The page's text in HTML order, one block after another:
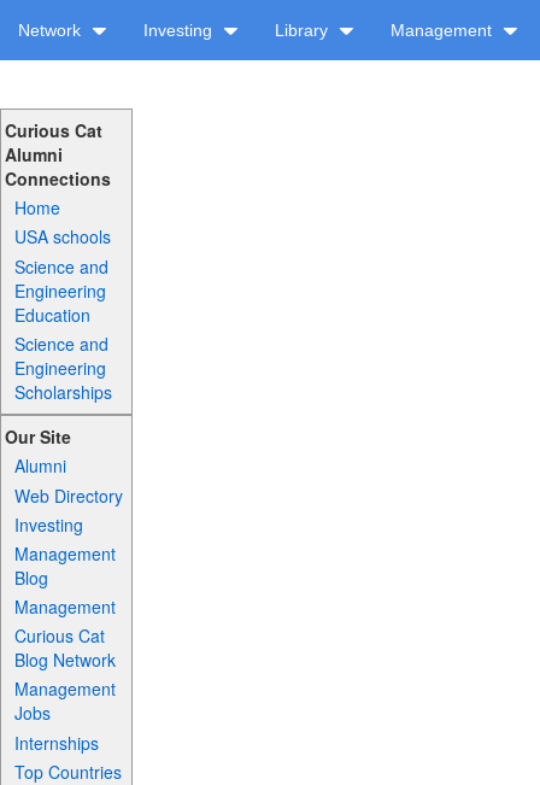
Network Investing Library Management
Curious Cat
Alumni
Connections
Home
USA schools
Science and
Engineering
Education
Science and
Engineering
Scholarships
Our Site
Alumni
Web Directory
Investing
Management
Blog
Management
Curious Cat
Blog Network
Management
Jobs
Internships
Top Countries